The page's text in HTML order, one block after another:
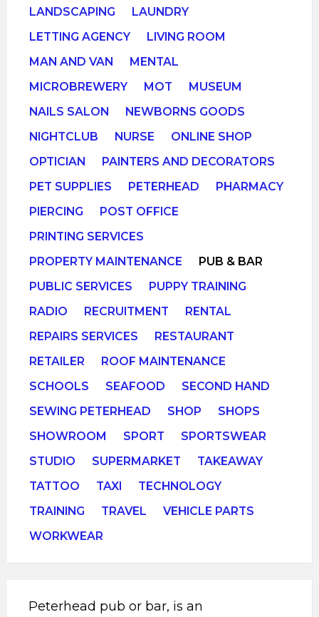
LANDSCAPING
LAUNDRY
LETTING AGENCY
LIVING ROOM
MAN AND VAN
MENTAL
MICROBREWERY
MOT
MUSEUM
NAILS SALON
NEWBORNS GOODS
NIGHTCLUB
NURSE
ONLINE SHOP
OPTICIAN
PAINTERS AND DECORATORS
PET SUPPLIES
PETERHEAD
PHARMACY
PIERCING
POST OFFICE
PRINTING SERVICES
PROPERTY MAINTENANCE
PUB & BAR
PUBLIC SERVICES
PUPPY TRAINING
RADIO
RECRUITMENT
RENTAL
REPAIRS SERVICES
RESTAURANT
RETAILER
ROOF MAINTENANCE
SCHOOLS
SEAFOOD
SECOND HAND
SEWING PETERHEAD
SHOP
SHOPS
SHOWROOM
SPORT
SPORTSWEAR
STUDIO
SUPERMARKET
TAKEAWAY
TATTOO
TAXI
TECHNOLOGY
TRAINING
TRAVEL
VEHICLE PARTS
WORKWEAR
Peterhead pub or bar, is an